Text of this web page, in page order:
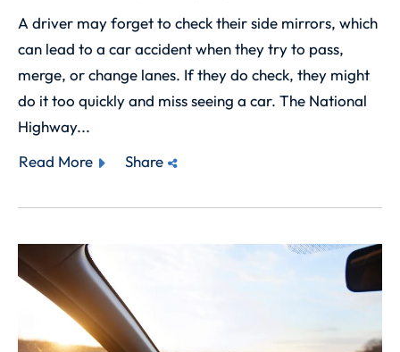
A driver may forget to check their side mirrors, which
can lead to a car accident when they try to pass,
merge, or change lanes. If they do check, they might
do it too quickly and miss seeing a car. The National
Highway...
Read More
Share